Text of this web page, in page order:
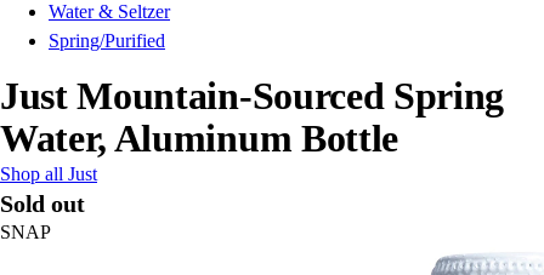
Water & Seltzer
Spring/Purified
Just Mountain-Sourced Spring
Water, Aluminum Bottle
Shop all Just
Sold out
SNAP